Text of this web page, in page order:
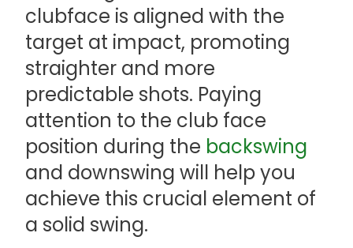
clubface is aligned with the
target at impact, promoting
straighter and more
predictable shots. Paying
attention to the club face
position during the backswing
and downswing will help you
achieve this crucial element of
a solid swing.